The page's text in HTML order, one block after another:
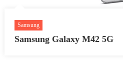
Samsung
Samsung Galaxy M42 5G